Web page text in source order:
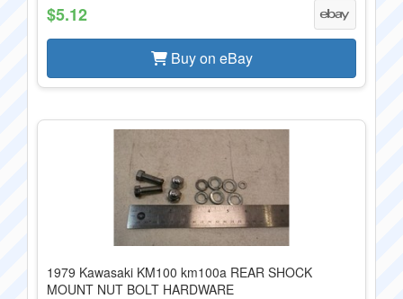
$5.12
Buy on eBay
1979 Kawasaki KM100 km100a REAR SHOCK
MOUNT NUT BOLT HARDWARE